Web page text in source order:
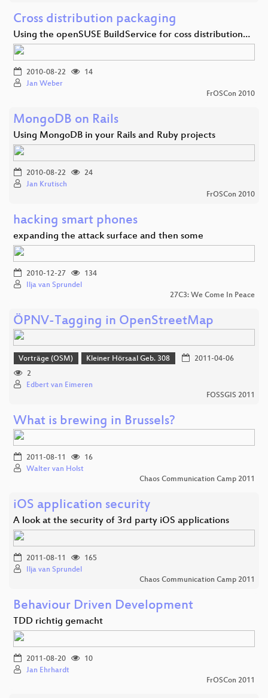
Cross distribution packaging
Using the openSUSE BuildService for coss distribution…
2010-08-22
14
Jan Weber
FrOSCon 2010
MongoDB on Rails
Using MongoDB in your Rails and Ruby projects
2010-08-22
24
Jan Krutisch
FrOSCon 2010
hacking smart phones
expanding the attack surface and then some
2010-12-27
134
Ilja van Sprundel
27C3: We Come In Peace
ÖPNV-Tagging in OpenStreetMap
Vorträge (OSM) Kleiner Hörsaal Geb. 308
2011-04-06
2
Edbert van Eimeren
FOSSGIS 2011
What is brewing in Brussels?
2011-08-11
16
Walter van Holst
Chaos Communication Camp 2011
iOS application security
A look at the security of 3rd party iOS applications
2011-08-11
165
Ilja van Sprundel
Chaos Communication Camp 2011
Behaviour Driven Development
TDD richtig gemacht
2011-08-20
10
Jan Ehrhardt
FrOSCon 2011